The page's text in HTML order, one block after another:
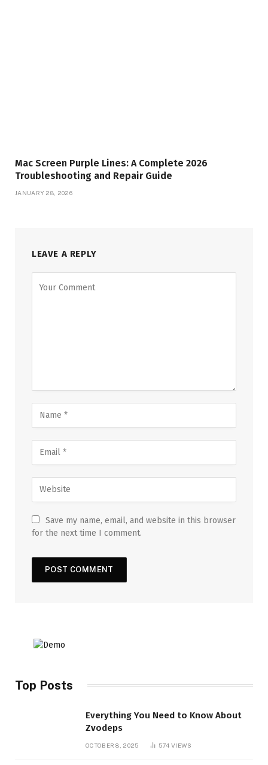
Mac Screen Purple Lines: A Complete 2026
Troubleshooting and Repair Guide
JANUARY 28, 2026
LEAVE A REPLY
Save my name, email, and website in this browser
for the next time I comment.
Top Posts
Everything You Need to Know About
Zvodeps
OCTOBER 8, 2025 574VIEWS